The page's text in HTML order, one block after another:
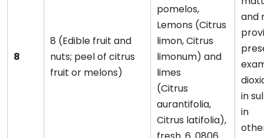
8
8 (Edible fruit and
nuts; peel of citrus
fruit or melons)
pomelos,
Lemons (Citrus
limon, Citrus
limonum) and
limes
(Citrus
aurantifolia,
Citrus latifolia),
and
in
in